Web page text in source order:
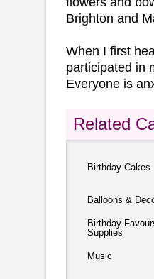
Brighton and
When I first
participated in
Everyone is
Related
Birthday Cakes
Balloons &
Birthday
Supplies
Music